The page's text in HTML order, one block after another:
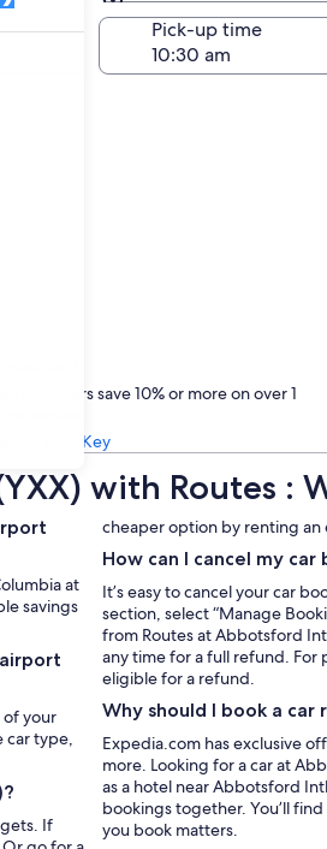
Same as pick-up
Pick-up time
members save 10% or more on over 1
about One Key
with Routes :
at
savings
of your
car type,
If
cheaper option by renting an
How can I cancel my
It’s easy to cancel your car
section, select “Manage
from Routes at Abbotsford
any time for a full refund. For
eligible for a refund.
Why should I book a
Expedia.com has exclusive
more. Looking for a car at
as a hotel near Abbotsford
bookings together. You’ll
you book matters.